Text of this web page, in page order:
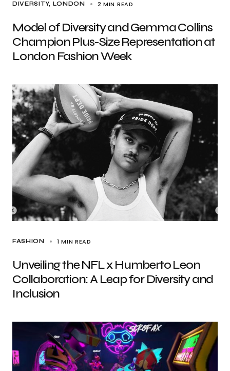
DIVERSITY LONDON 2 MIN READ
Model of Diversity and Gemma Collins
Champion Plus-Size Representation at
London Fashion Week
FASHION 1 MIN READ
Unveiling the NFL x Humberto Leon
Collaboration: A Leap for Diversity and
Inclusion